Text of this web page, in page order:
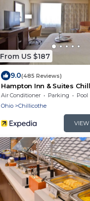
From US $187
9.0(485 Reviews)
Hampton Inn & Suites
Air Conditioner Parking
Pool
Ohio
Chillicothe